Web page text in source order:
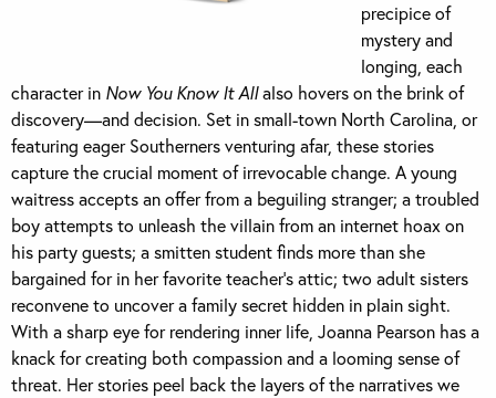
precipice of
mystery and
longing, each
character in Now You Know It Allalso hovers on the brink of
discovery—and decision. Set in small-town North Carolina, or
featuring eager Southerners venturing afar, these stories
capture the crucial moment of irrevocable change. A young
waitress accepts an offer from a beguiling stranger; a troubled
boy attempts to unleash the villain from an internet hoax on
his party guests; a smitten student finds more than she
bargained for in her favorite teacher’s attic; two adult sisters
reconvene to uncover a family secret hidden in plain sight.
With a sharp eye for rendering inner life, Joanna Pearson has a
knack for creating both compassion and a looming sense of
threat. Her stories peel back the layers of the narratives we